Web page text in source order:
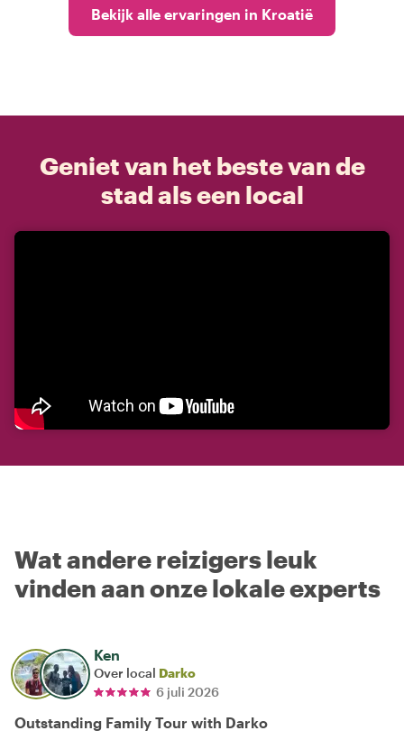
Bekijk alle ervaringen in Kroatië
Geniet van het beste van de
stad als een local
Wat andere reizigers leuk
vinden aan onze lokale experts
Ken
Over local Darko
6 juli 2026
Outstanding Family Tour with Darko